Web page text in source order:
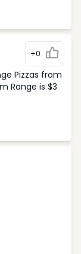
+0
Pizzas from
Range is $3